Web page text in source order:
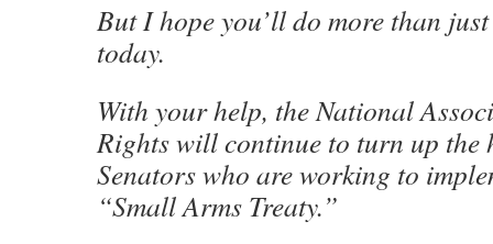
But I hope you’ll do more than
today.
With your help, the National
Rights will continue to turn up the
Senators who are working to
“Small Arms Treaty.”